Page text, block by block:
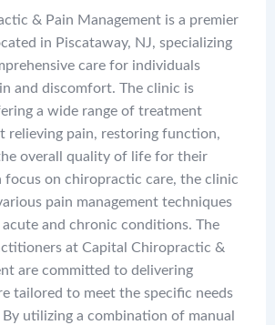
& Pain Management is a premier
in Piscataway, NJ, specializing
care for individuals
and discomfort. The clinic is
a wide range of treatment
relieving pain, restoring function,
overall quality of life for their
focus on chiropractic care, the clinic
pain management techniques
and chronic conditions. The
at Capital Chiropractic &
are committed to delivering
tailored to meet the specific needs
utilizing a combination of manual